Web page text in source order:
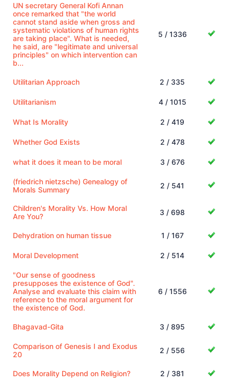
UN secretary General Kofi Annan
once remarked that "the world
cannot stand aside when gross and
systematic violations of human rights
are taking place". What is needed,
he said, are "legitimate and universal
principles" on which intervention can
b...
5 / 1336
Utilitarian Approach 2 / 335
Utilitarianism 4 / 1015
What Is Morality 2 / 419
Whether God Exists 2 / 478
what it does it mean to be moral 3 / 676
(friedrich nietzsche) Genealogy of
Morals Summary
2 / 541
Children's Morality Vs. How Moral
Are You?
3 / 698
Dehydration on human tissue 1 / 167
Moral Development 2 / 514
"Our sense of goodness
presupposes the existence of God".
Analyse and evaluate this claim with
reference to the moral argument for
the existence of God.
6 / 1556
Bhagavad-Gita 3 / 895
Comparison of Genesis I and Exodus
20
2 / 556
Does Morality Depend on Religion? 2 / 381